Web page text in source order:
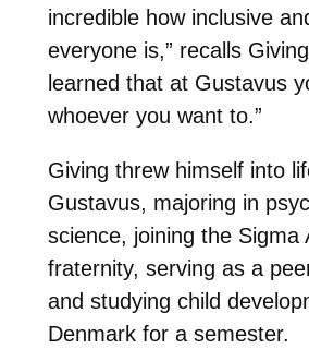
incredible how inclusive
everyone is,” recalls
learned that at Gustavus
whoever you want to.”
Giving threw himself into
Gustavus, majoring in
science, joining the Sigma
fraternity, serving as a
and studying child
Denmark for a semester.